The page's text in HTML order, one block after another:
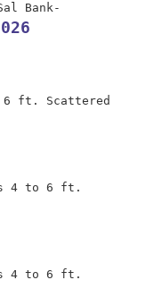
6 ft. Scattered
4 to 6 ft.
4 to 6 ft.